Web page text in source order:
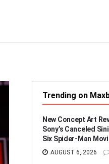
Trending on
New Concept Art
Sony’s Canceled
Six Spider-Man
AUGUST 6, 2026